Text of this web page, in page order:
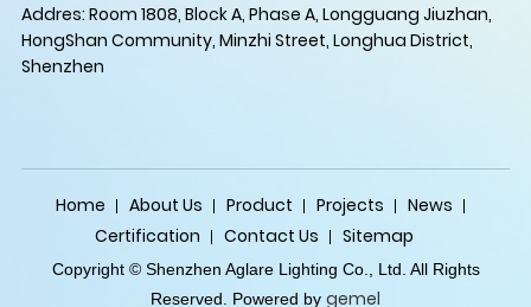
Addres: Room 1808, Block A, Phase A, Longguang Jiuzhan,
HongShan Community, Minzhi Street, Longhua District,
Shenzhen
Home About Us Product Projects
News
Certification
Contact Us Sitemap
Copyright © Shenzhen Aglare Lighting Co., Ltd. All Rights
Reserved. Powered by gemel